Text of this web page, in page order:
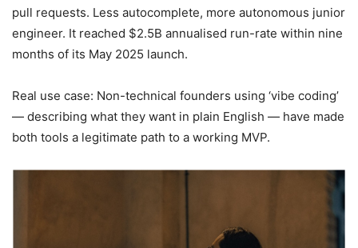
pull requests. Less autocomplete, more autonomous junior
engineer. It reached $2.5B annualised run-rate within nine
months of its May 2025 launch.
Real use case: Non-technical founders using ‘vibe coding’
— describing what they want in plain English — have made
both tools a legitimate path to a working MVP.